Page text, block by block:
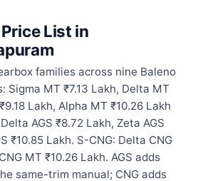
List in
families across nine Baleno
Sigma MT ₹7.13 Lakh, Delta MT
Lakh, Alpha MT ₹10.26 Lakh
AGS ₹8.72 Lakh, Zeta AGS
₹10.85 Lakh. S-CNG: Delta CNG
MT ₹10.26 Lakh. AGS adds
same-trim manual; CNG adds